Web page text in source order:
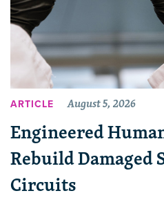
ARTICLE August 5, 2026
Engineered
Rebuild Damaged
Circuits